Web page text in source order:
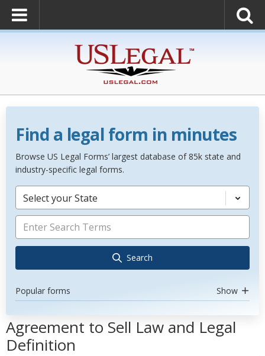
Find a legal form in minutes
Browse US Legal Forms’ largest database of 85k state and
industry-specific legal forms.
Select your State
Search
Popular forms Show
Agreement to Sell Law and Legal
Definition